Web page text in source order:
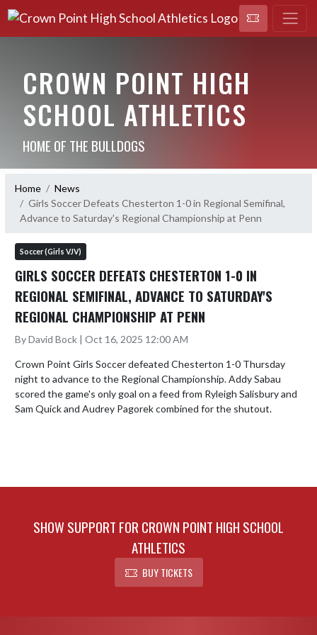
CROWN POINT HIGH
SCHOOL ATHLETICS
HOME OF THE BULLDOGS
Home
News
Girls Soccer Defeats Chesterton 1-0 in Regional Semifinal,
Advance to Saturday's Regional Championship at Penn
Soccer (Girls VJV)
GIRLS SOCCER DEFEATS CHESTERTON 1-0 IN
REGIONAL SEMIFINAL, ADVANCE TO SATURDAY'S
REGIONAL CHAMPIONSHIP AT PENN
By David Bock | Oct 16, 2025 12:00 AM
Crown Point Girls Soccer defeated Chesterton 1-0 Thursday
night to advance to the Regional Championship. Addy Sabau
scored the game's only goal on a feed from Ryleigh Salisbury and
Sam Quick and Audrey Pagorek combined for the shutout.
SHOW SUPPORT FOR CROWN POINT HIGH SCHOOL
ATHLETICS
BUY TICKETS